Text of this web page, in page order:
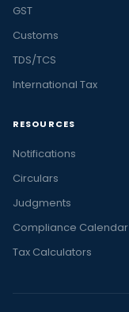
GST
Customs
TDS/TCS
International Tax
RESOURCES
Notifications
Circulars
Judgments
Compliance Calendar
Tax Calculators